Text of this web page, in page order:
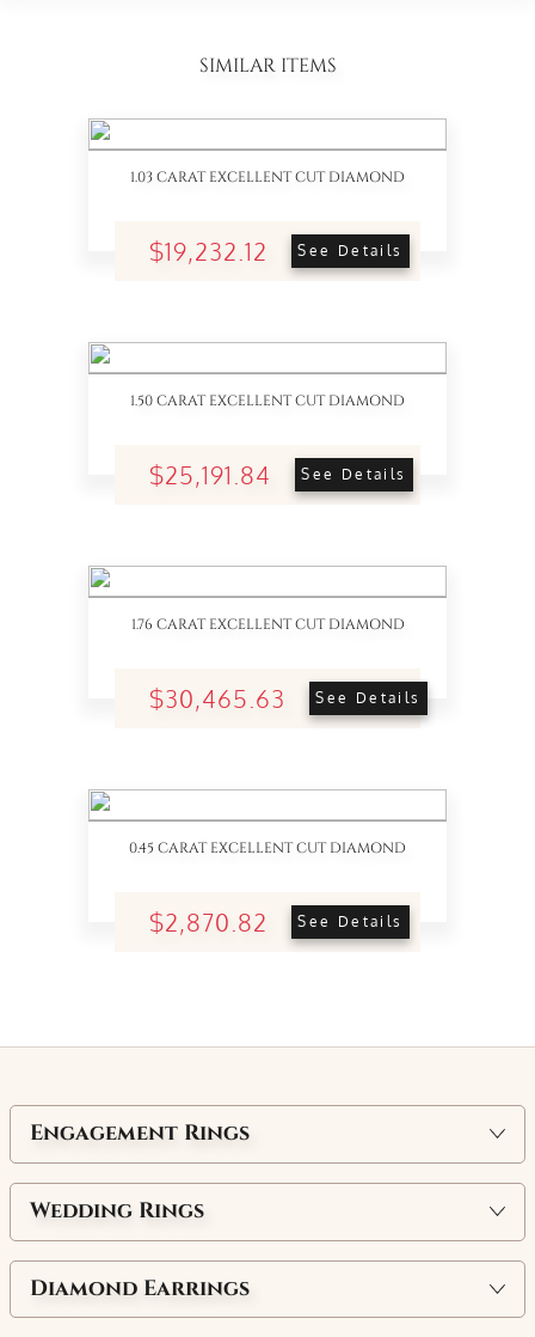
SIMILAR ITEMS
1.03 CARAT EXCELLENT CUT DIAMOND
$19,232.12 See Details
1.50 CARAT EXCELLENT CUT DIAMOND
$25,191.84 See Details
1.76 CARAT EXCELLENT CUT DIAMOND
$30,465.63 See Details
0.45 CARAT EXCELLENT CUT DIAMOND
$2,870.82 See Details
Engagement Rings
Wedding Rings
Diamond Earrings